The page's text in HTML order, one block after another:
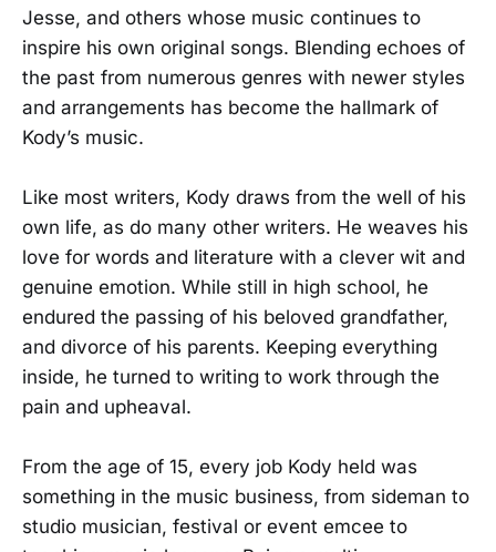
Jesse, and others whose music continues to
inspire his own original songs. Blending echoes of
the past from numerous genres with newer styles
and arrangements has become the hallmark of
Kody’s music.
Like most writers, Kody draws from the well of his
own life, as do many other writers. He weaves his
love for words and literature with a clever wit and
genuine emotion. While still in high school, he
endured the passing of his beloved grandfather,
and divorce of his parents. Keeping everything
inside, he turned to writing to work through the
pain and upheaval.
From the age of 15, every job Kody held was
something in the music business, from sideman to
studio musician, festival or event emcee to